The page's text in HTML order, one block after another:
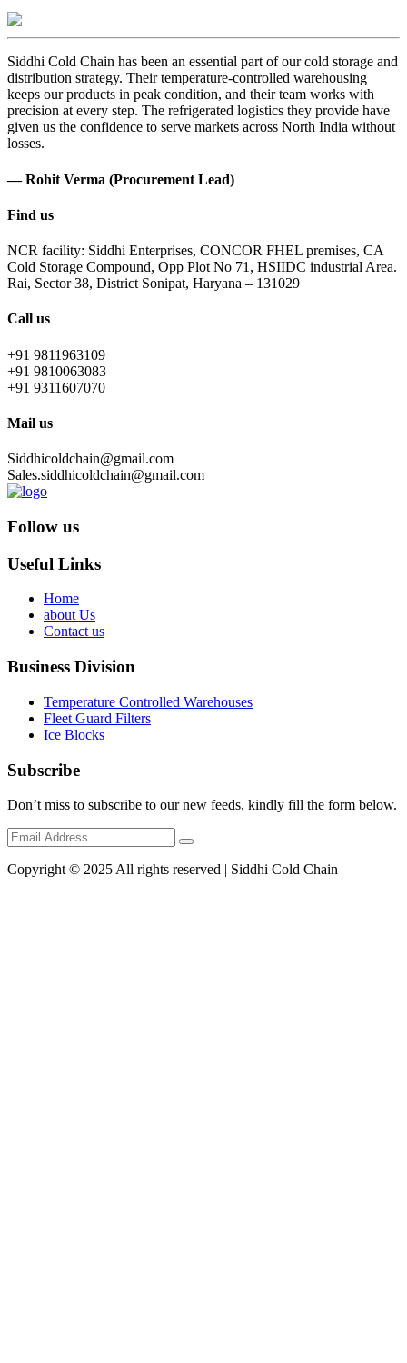
Siddhi Cold Chain has been an essential part of our cold storage and
distribution strategy. Their temperature-controlled warehousing
keeps our products in peak condition, and their team works with
precision at every step. The refrigerated logistics they provide have
given us the confidence to serve markets across North India without
losses.
— Rohit Verma (Procurement Lead)
Find us
NCR facility: Siddhi Enterprises, CONCOR FHEL premises, CA
Cold Storage Compound, Opp Plot No 71, HSIIDC industrial Area.
Rai, Sector 38, District Sonipat, Haryana – 131029
Call us
+91 9811963109
+91 9810063083
+91 9311607070
Mail us
Siddhicoldchain@gmail.com
Sales.siddhicoldchain@gmail.com
Follow us
Useful Links
Home
about Us
Contact us
Business Division
Temperature Controlled Warehouses
Fleet Guard Filters
Ice Blocks
Subscribe
Don’t miss to subscribe to our new feeds, kindly fill the form below.
Copyright © 2025 All rights reserved | Siddhi Cold Chain